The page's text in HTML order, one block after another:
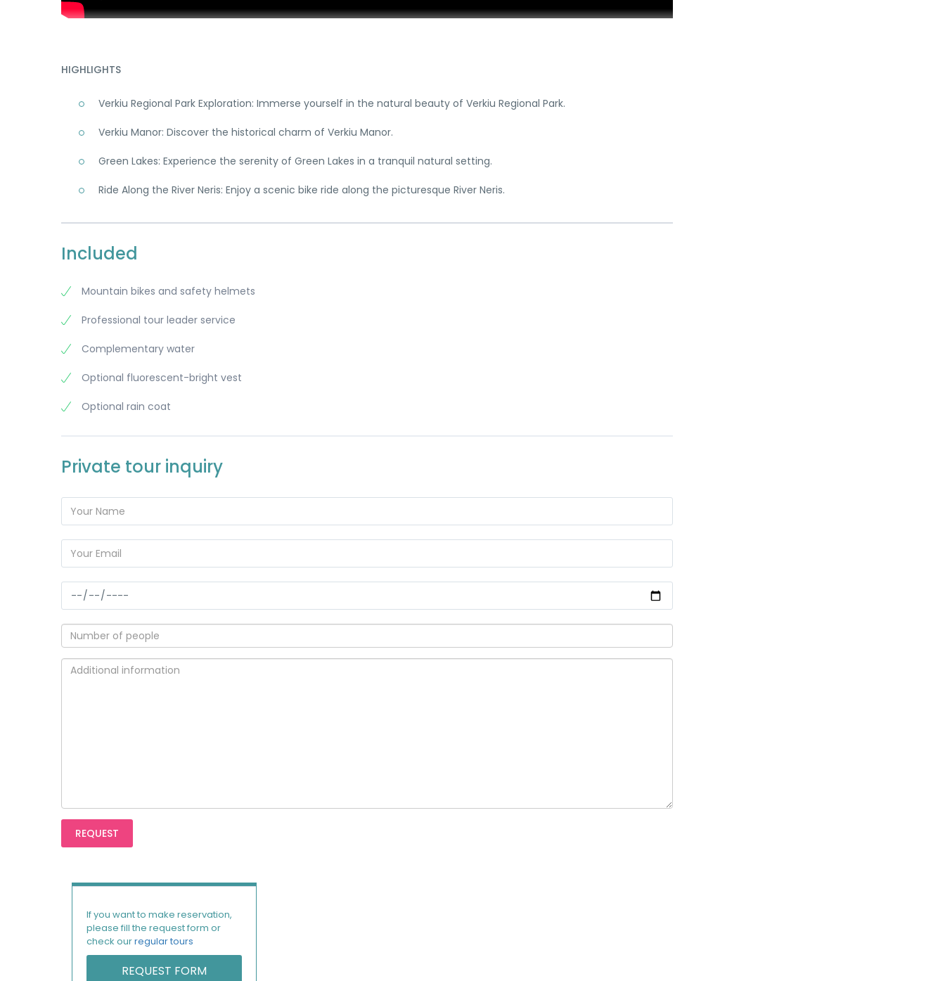
HIGHLIGHTS
Verkiu Regional Park Exploration: Immerse yourself in the natural beauty of Verkiu Regional Park.
Verkiu Manor: Discover the historical charm of Verkiu Manor.
Green Lakes: Experience the serenity of Green Lakes in a tranquil natural setting.
Ride Along the River Neris: Enjoy a scenic bike ride along the picturesque River Neris.
Included
Mountain bikes and safety helmets
Professional tour leader service
Complementary water
Optional fluorescent-bright vest
Optional rain coat
Private tour inquiry
If you want to make reservation,
please fill the request form or
check ourregular tours
REQUEST FORM